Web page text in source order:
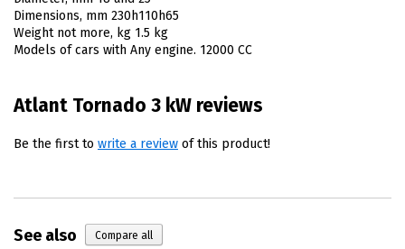
Dimensions, mm 230h110h65
Weight not more, kg 1.5 kg
Models of cars with Any engine. 12000 CC
Atlant Tornado 3 kW reviews
Be the first to write a review of this product!
See also